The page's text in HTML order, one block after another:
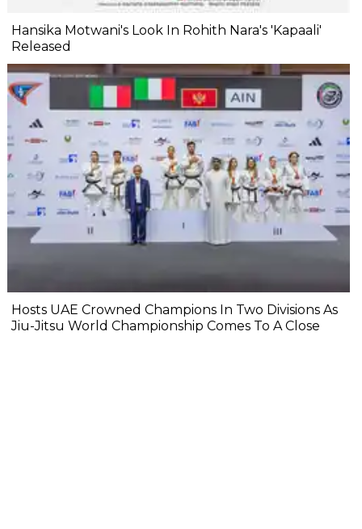
Hansika Motwani's Look In Rohith Nara's 'Kapaali'
Released
Hosts UAE Crowned Champions In Two Divisions As
Jiu-Jitsu World Championship Comes To A Close